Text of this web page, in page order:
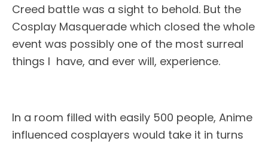
Creed battle was a sight to behold. But the
Cosplay Masquerade which closed the whole
event was possibly one of the most surreal
things I have, and ever will, experience.
In a room filled with easily 500 people, Anime
influenced cosplayers would take it in turns